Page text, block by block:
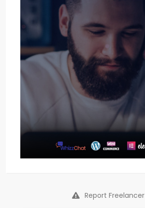
Report Freelancer